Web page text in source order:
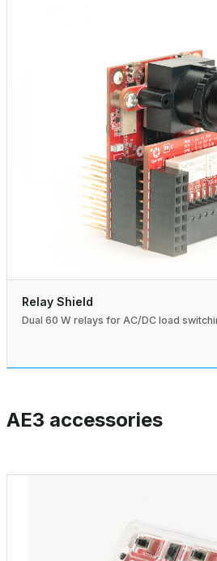
Relay Shield
Dual 60 W relays for AC/DC load
AE3 accessories